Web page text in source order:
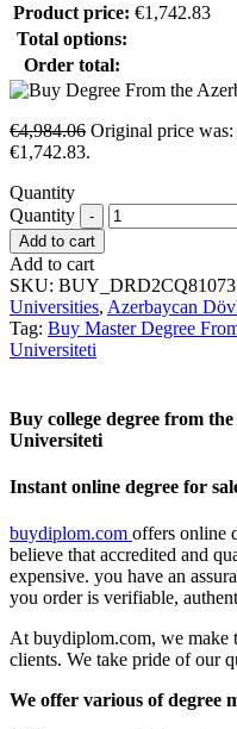
Product price: €1,742.83
Total options:
Order total:
€4,984.06 Original price was:
€1,742.83.
Quantity
Quantity
Add to cart
Add to cart
SKU:
Universities, Azerbaycan
Tag: Buy Master Degree
Universiteti
Buy college degree from
Universiteti
Instant online degree for
buydiplom.com offers online
believe that accredited and
expensive. you have an
you order is verifiable,
At buydiplom.com, we make
clients. We take pride of our
We offer various of degree